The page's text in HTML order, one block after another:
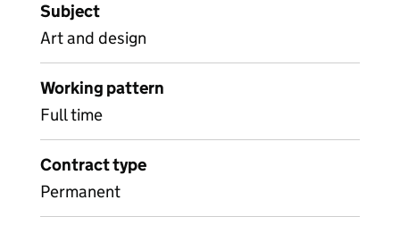
Subject
Art and design
Working pattern
Full time
Contract type
Permanent